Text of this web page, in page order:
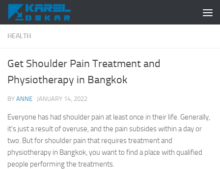
Skip to content
HEALTH
Get Shoulder Pain Treatment and
Physiotherapy in Bangkok
BY ANNE · JANUARY 14, 2022
Everyone has had shoulder pain at least once in their life. Generally,
it’s just a result of overuse, and the pain subsides within a day or
two. But for shoulder pain that requires treatment and
physiotherapy in Bangkok, you want to find a place with qualified
people performing the treatments.